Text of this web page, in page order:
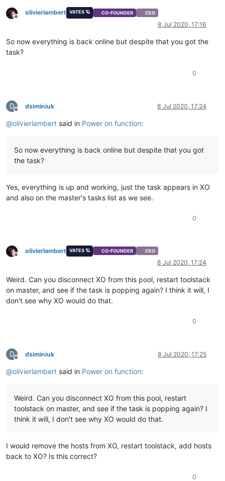
Offline
olivierlambert VATES 🪐 CO-FOUNDER CEO
8 Jul 2020, 17:16
So now everything is back online but despite that you got the
task?
0
D
Offline
dsiminiuk 8 Jul 2020, 17:24
@olivierlambert said in Power on function:
So now everything is back online but despite that you got
the task?
Yes, everything is up and working, just the task appears in XO
and also on the master's tasks list as we see.
0
Offline
olivierlambert VATES 🪐 CO-FOUNDER CEO
8 Jul 2020, 17:24
Weird. Can you disconnect XO from this pool, restart toolstack
on master, and see if the task is popping again? I think it will, I
don't see why XO would do that.
0
D
Offline
dsiminiuk 8 Jul 2020, 17:25
@olivierlambert said in Power on function:
Weird. Can you disconnect XO from this pool, restart
toolstack on master, and see if the task is popping again? I
think it will, I don't see why XO would do that.
I would remove the hosts from XO, restart toolstack, add hosts
back to XO? Is this correct?
0